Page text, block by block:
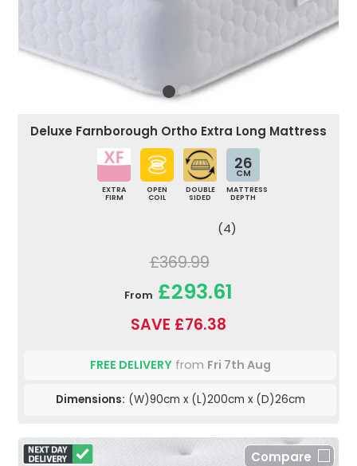
Deluxe Farnborough Ortho Extra Long Mattress
EXTRA
FIRM
OPEN
COIL
DOUBLE
SIDED
26
CM
MATTRESS
DEPTH
(4)
£369.99
From £293.61
SAVE £76.38
FREE DELIVERYfrom Fri 7th Aug
Dimensions: (W)90cm x (L)200cm x (D)26cm
Compare